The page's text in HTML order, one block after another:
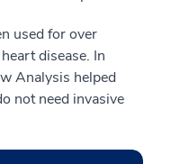
used for over
disease. In
Analysis helped
not need invasive